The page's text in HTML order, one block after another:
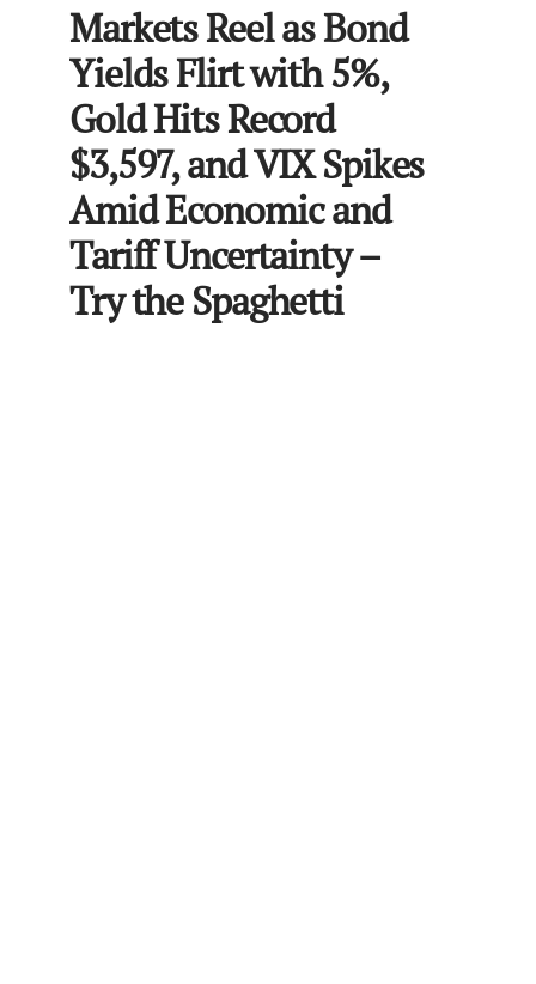
Markets Reel as Bond
Yields Flirt with 5%,
Gold Hits Record
$3,597, and VIX Spikes
Amid Economic and
Tariff Uncertainty –
Try the Spaghetti